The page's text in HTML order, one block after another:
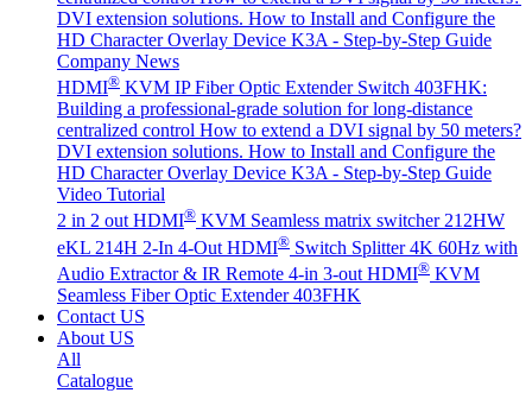
DVI extension solutions. How to Install and Configure the
HD Character Overlay Device K3A - Step-by-Step Guide
Company News
HDMI® KVM IP Fiber Optic Extender Switch 403FHK:
Building a professional-grade solution for long-distance
centralized control How to extend a DVI signal by 50 meters?
DVI extension solutions. How to Install and Configure the
HD Character Overlay Device K3A - Step-by-Step Guide
Video Tutorial
2 in 2 out HDMI® KVM Seamless matrix switcher 212HW
eKL 214H 2-In 4-Out HDMI® Switch Splitter 4K 60Hz with
Audio Extractor & IR Remote 4-in 3-out HDMI® KVM
Seamless Fiber Optic Extender 403FHK
Contact US
About US
All
Catalogue